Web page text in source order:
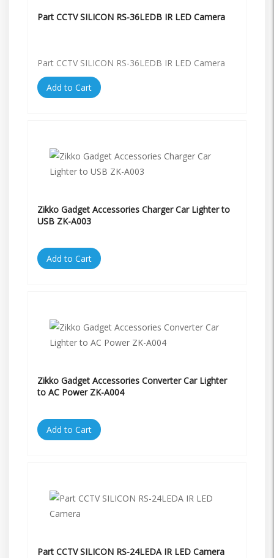
Part CCTV SILICON RS-36LEDB IR LED Camera
Part CCTV SILICON RS-36LEDB IR LED Camera
Add to Cart
Zikko Gadget Accessories Charger Car Lighter to
USB ZK-A003
Add to Cart
Zikko Gadget Accessories Converter Car Lighter
to AC Power ZK-A004
Add to Cart
Part CCTV SILICON RS-24LEDA IR LED Camera